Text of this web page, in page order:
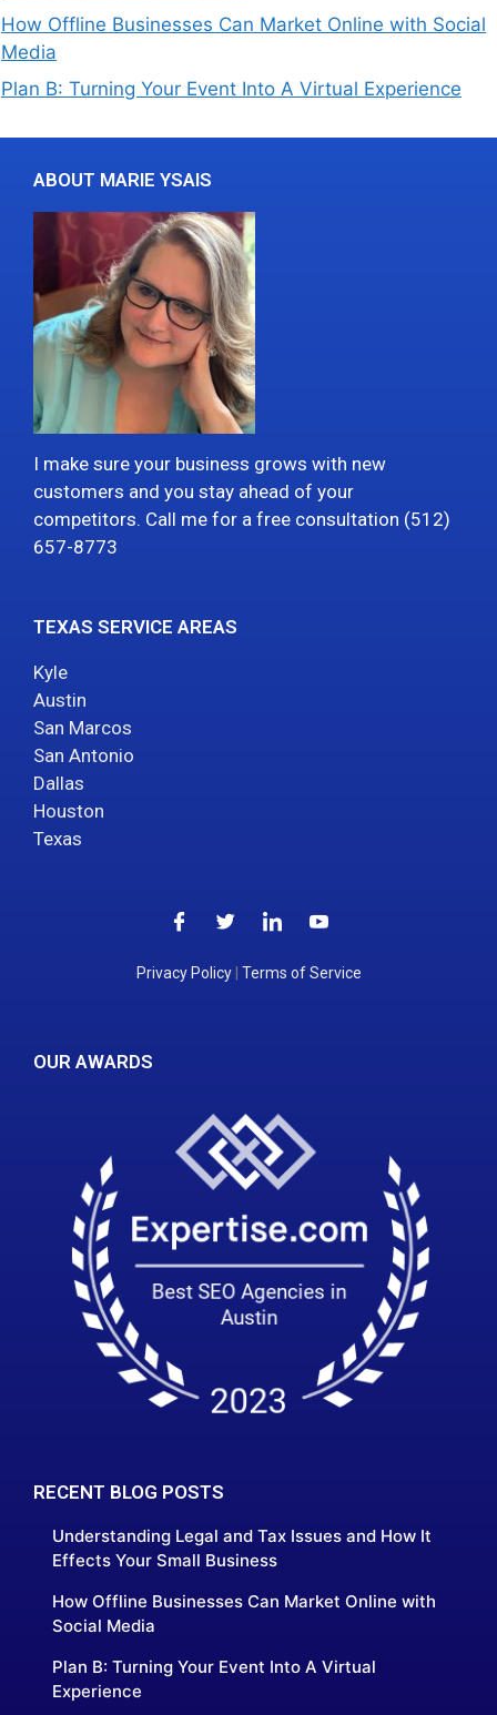
How Offline Businesses Can Market Online with Social
Media
Plan B: Turning Your Event Into A Virtual Experience
ABOUT MARIE YSAIS
I make sure your business grows with new
customers and you stay ahead of your
competitors. Call me for a free consultation (512)
657-8773
TEXAS SERVICE AREAS
Kyle
Austin
San Marcos
San Antonio
Dallas
Houston
Texas
Privacy Policy| Terms of Service
OUR AWARDS
RECENT BLOG POSTS
Understanding Legal and Tax Issues and How It
Effects Your Small Business
How Offline Businesses Can Market Online with
Social Media
Plan B: Turning Your Event Into A Virtual
Experience